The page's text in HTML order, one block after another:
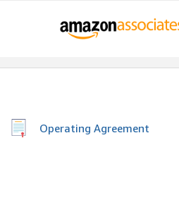
Operating Agreement